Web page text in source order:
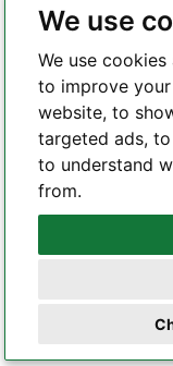
We use
We use
to improve
website, to
targeted ads,
to understand
from.
PCB
FR-4 PCB
Flexible PCB
Metal core PCB
HDI PCB
Frequency